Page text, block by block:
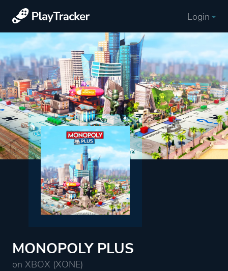
Login
MONOPOLY PLUS
on XBOX (XONE)